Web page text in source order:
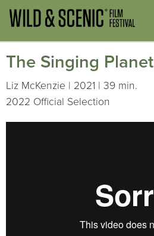
The Singing Planet
Liz McKenzie | 2021 | 39 min.
2022 Official Selection